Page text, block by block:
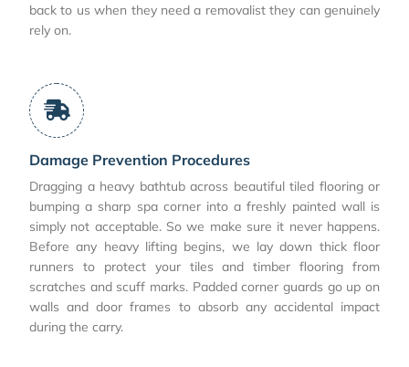
back to us when they need a removalist they can genuinely
rely on.
Damage Prevention Procedures
Dragging a heavy bathtub across beautiful tiled flooring or
bumping a sharp spa corner into a freshly painted wall is
simply not acceptable. So we make sure it never happens.
Before any heavy lifting begins, we lay down thick floor
runners to protect your tiles and timber flooring from
scratches and scuff marks. Padded corner guards go up on
walls and door frames to absorb any accidental impact
during the carry.